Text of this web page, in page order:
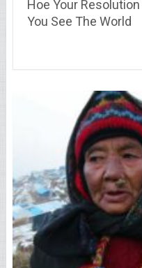
Hoe Your
You See The World